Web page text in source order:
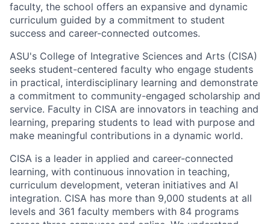
faculty, the school offers an expansive and dynamic
curriculum guided by a commitment to student
success and career-connected outcomes.
ASU's College of Integrative Sciences and Arts (CISA)
seeks student-centered faculty who engage students
in practical, interdisciplinary learning and demonstrate
a commitment to community-engaged scholarship and
service. Faculty in CISA are innovators in teaching and
learning, preparing students to lead with purpose and
make meaningful contributions in a dynamic world.
CISA is a leader in applied and career-connected
learning, with continuous innovation in teaching,
curriculum development, veteran initiatives and AI
integration. CISA has more than 9,000 students at all
levels and 361 faculty members with 84 programs